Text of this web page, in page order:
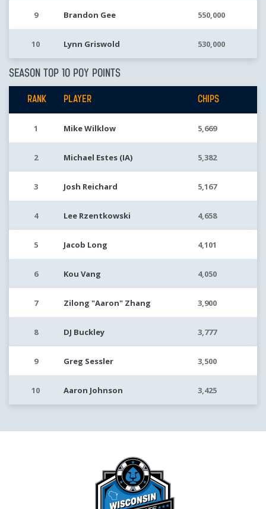
9 Brandon Gee 550,000
10 Lynn Griswold 530,000
SEASON TOP 10 POY POINTS
RANK PLAYER CHIPS
1 Mike Wilklow 5,669
2 Michael Estes (IA) 5,382
3 Josh Reichard 5,167
4 Lee Rzentkowski 4,658
5 Jacob Long 4,101
6 Kou Vang 4,050
7 Zilong "Aaron" Zhang 3,900
8 DJ Buckley 3,777
9 Greg Sessler 3,500
10 Aaron Johnson 3,425